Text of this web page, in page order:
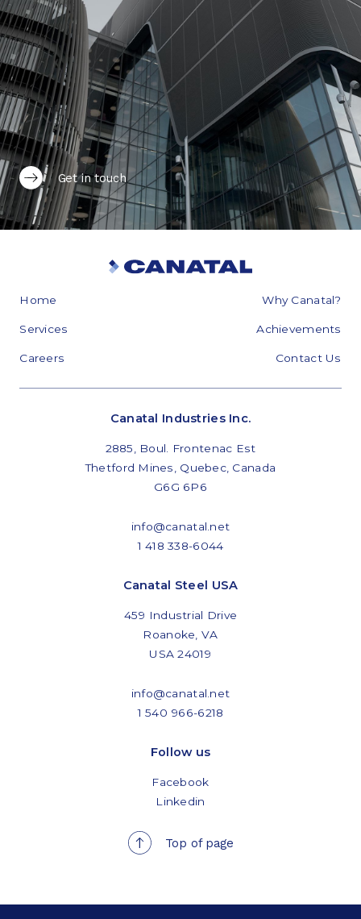
Get in touch
Home Why Canatal?
Services Achievements
Careers Contact Us
Canatal Industries Inc.
2885, Boul. Frontenac Est
Thetford Mines, Quebec, Canada
G6G 6P6
info@canatal.net
1 418 338-6044
Canatal Steel USA
459 Industrial Drive
Roanoke, VA
USA 24019
info@canatal.net
1 540 966-6218
Follow us
Facebook
Linkedin
Top of page